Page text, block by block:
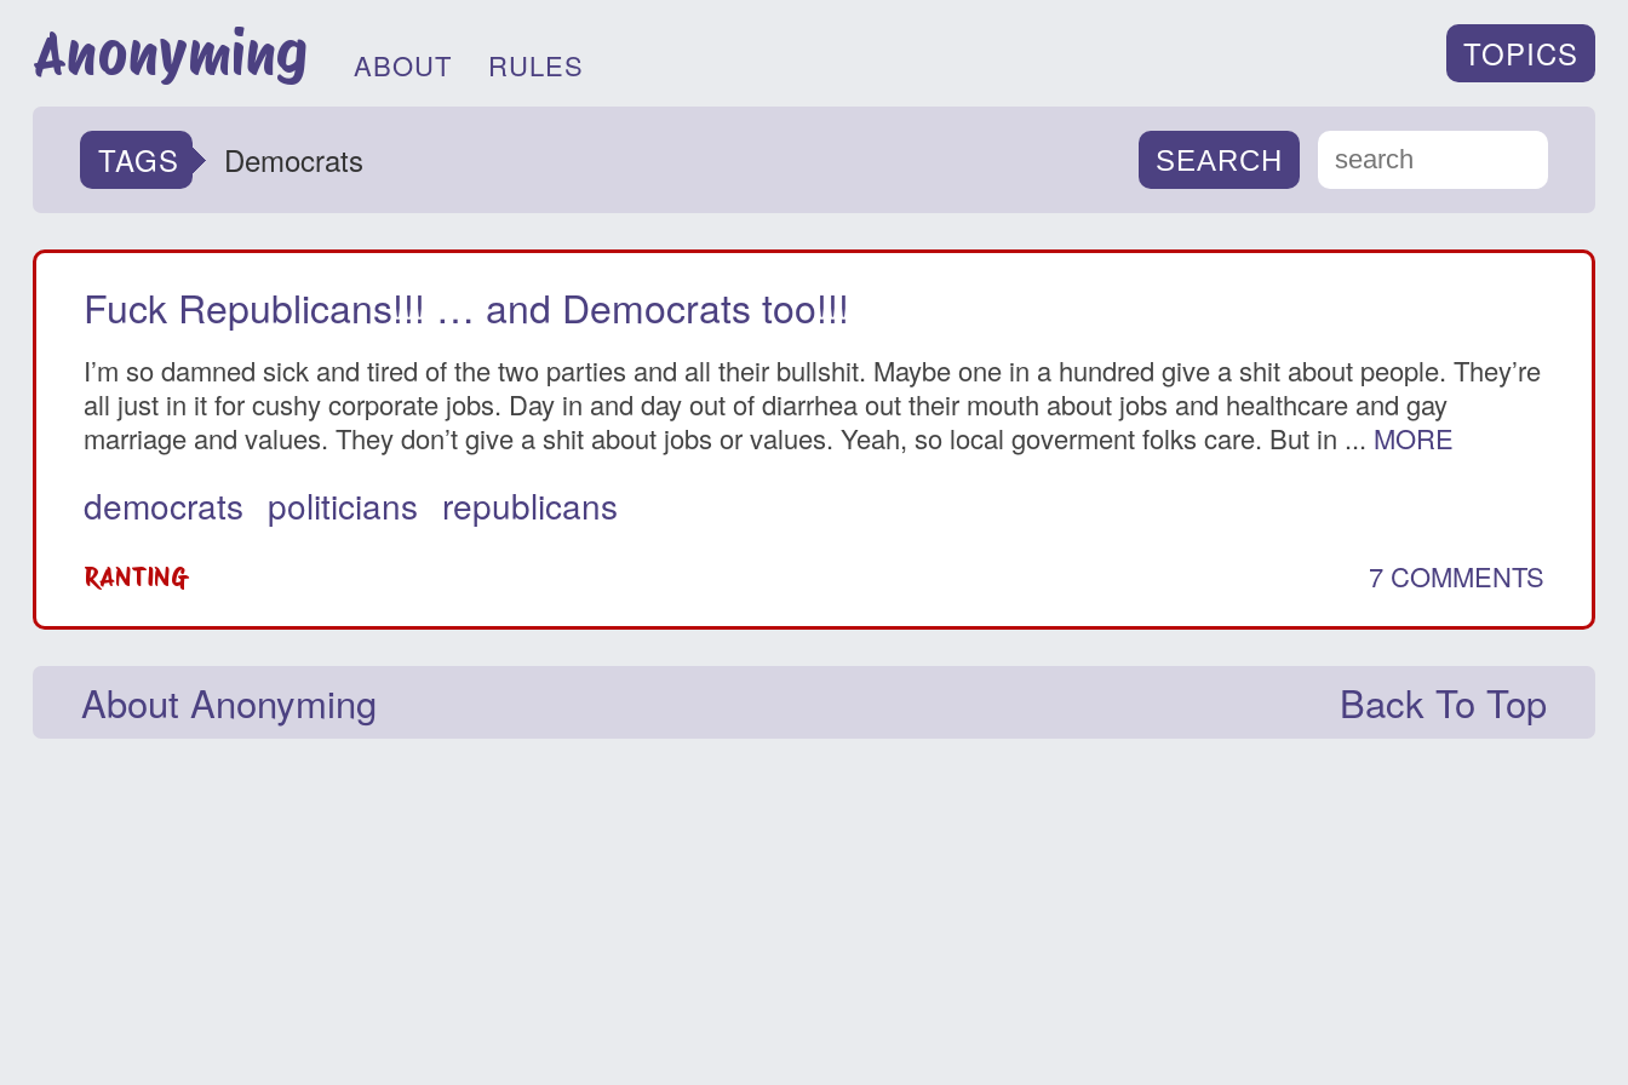
Anonyming ABOUT RULES TOPICS
TAGS Democrats
Fuck Republicans!!! … and Democrats too!!!
I’m so damned sick and tired of the two parties and all their bullshit. Maybe one in a hundred give a shit about people. They’re
all just in it for cushy corporate jobs. Day in and day out of diarrhea out their mouth about jobs and healthcare and gay
marriage and values. They don’t give a shit about jobs or values. Yeah, so local goverment folks care. But in ... MORE
democrats politicians republicans
RANTING 7 COMMENTS
About Anonyming Back To Top